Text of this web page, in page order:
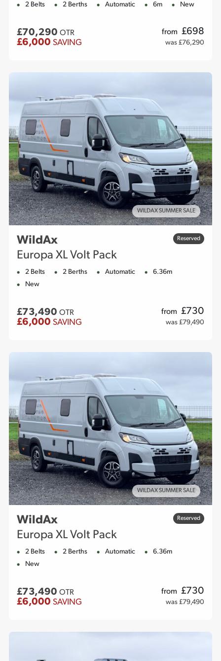
2 Belts 2 Berths Automatic 6m New
£70,290 OTR from £698
£6,000 SAVING was £76,290
WILDAX SUMMER SALE
WildAx
Europa XL Volt Pack
Reserved
2 Belts 2 Berths Automatic
6.36m
New
£73,490 OTR from £730
£6,000 SAVING was £79,490
WILDAX SUMMER SALE
WildAx
Europa XL Volt Pack
Reserved
2 Belts 2 Berths Automatic
6.36m
New
£73,490 OTR from £730
£6,000 SAVING was £79,490